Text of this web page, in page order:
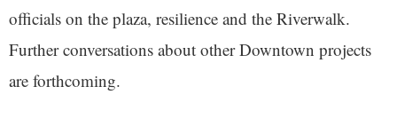
officials on the plaza, resilience and the Riverwalk.
Further conversations about other Downtown projects
are forthcoming.